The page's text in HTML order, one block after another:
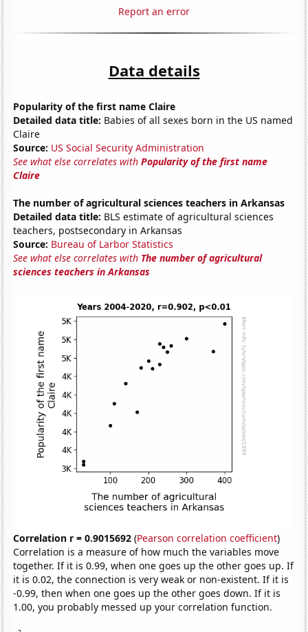
Report an error
Data details
Popularity of the first name Claire
Detailed data title: Babies of all sexes born in the US named
Claire
Source: US Social Security Administration
See what else correlates withPopularity of the first name
Claire
The number of agricultural sciences teachers in Arkansas
Detailed data title: BLS estimate of agricultural sciences
teachers, postsecondary in Arkansas
Source: Bureau of Larbor Statistics
See what else correlates with The number of agricultural
sciences teachers in Arkansas
Correlation r = 0.9015692 (Pearson correlation coefficient)
Correlation is a measure of how much the variables move
together. If it is 0.99, when one goes up the other goes up. If
it is 0.02, the connection is very weak or non-existent. If it is
-0.99, then when one goes up the other goes down. If it is
1.00, you probably messed up your correlation function.